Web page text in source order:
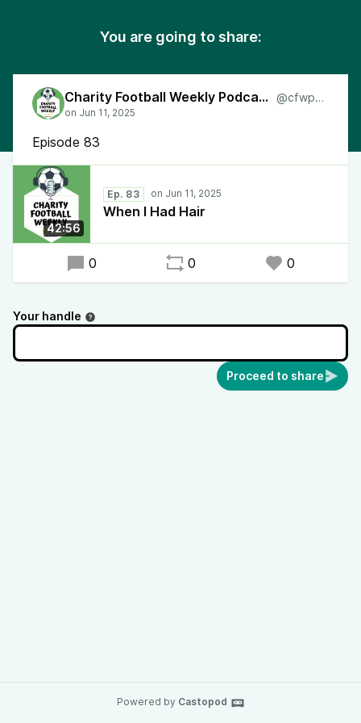
You are going to share:
Charity Football Weekly Podcast @cfwpod
Episode 83
42:56
Ep. 83
When I Had Hair
0 0 0
Your handle
Proceed to share
Powered by Castopod